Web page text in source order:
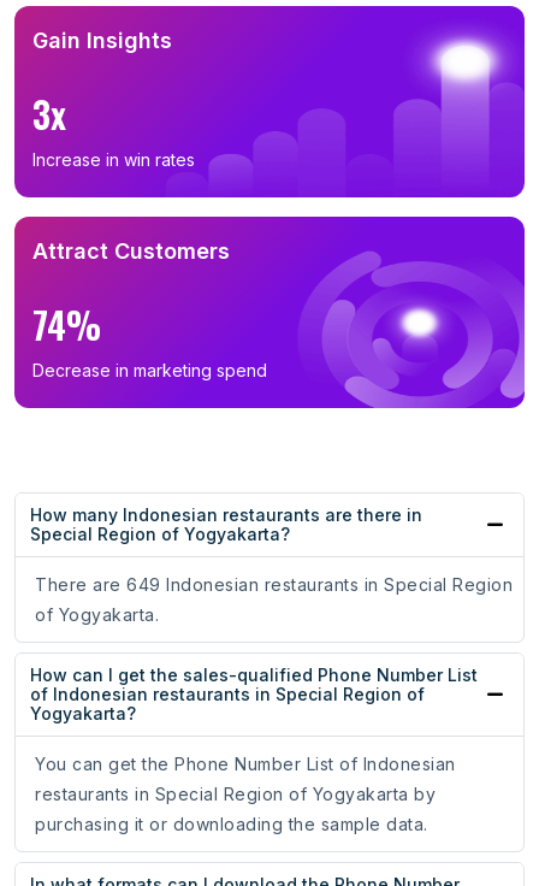
Gain Insights
3x
Increase in win rates
Attract Customers
74%
Decrease in marketing spend
How many Indonesian restaurants are there in
Special Region of Yogyakarta?
There are 649 Indonesian restaurants in Special Region
of Yogyakarta.
How can I get the sales-qualified Phone Number List
of Indonesian restaurants in Special Region of
Yogyakarta?
You can get the Phone Number List of Indonesian
restaurants in Special Region of Yogyakarta by
purchasing it or downloading the sample data.